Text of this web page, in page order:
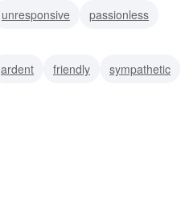
unresponsive
passionless
ardent friendly
sympathetic